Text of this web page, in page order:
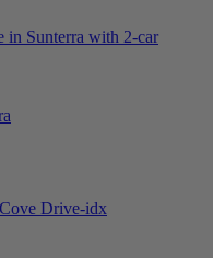
in Sunterra with 2-car